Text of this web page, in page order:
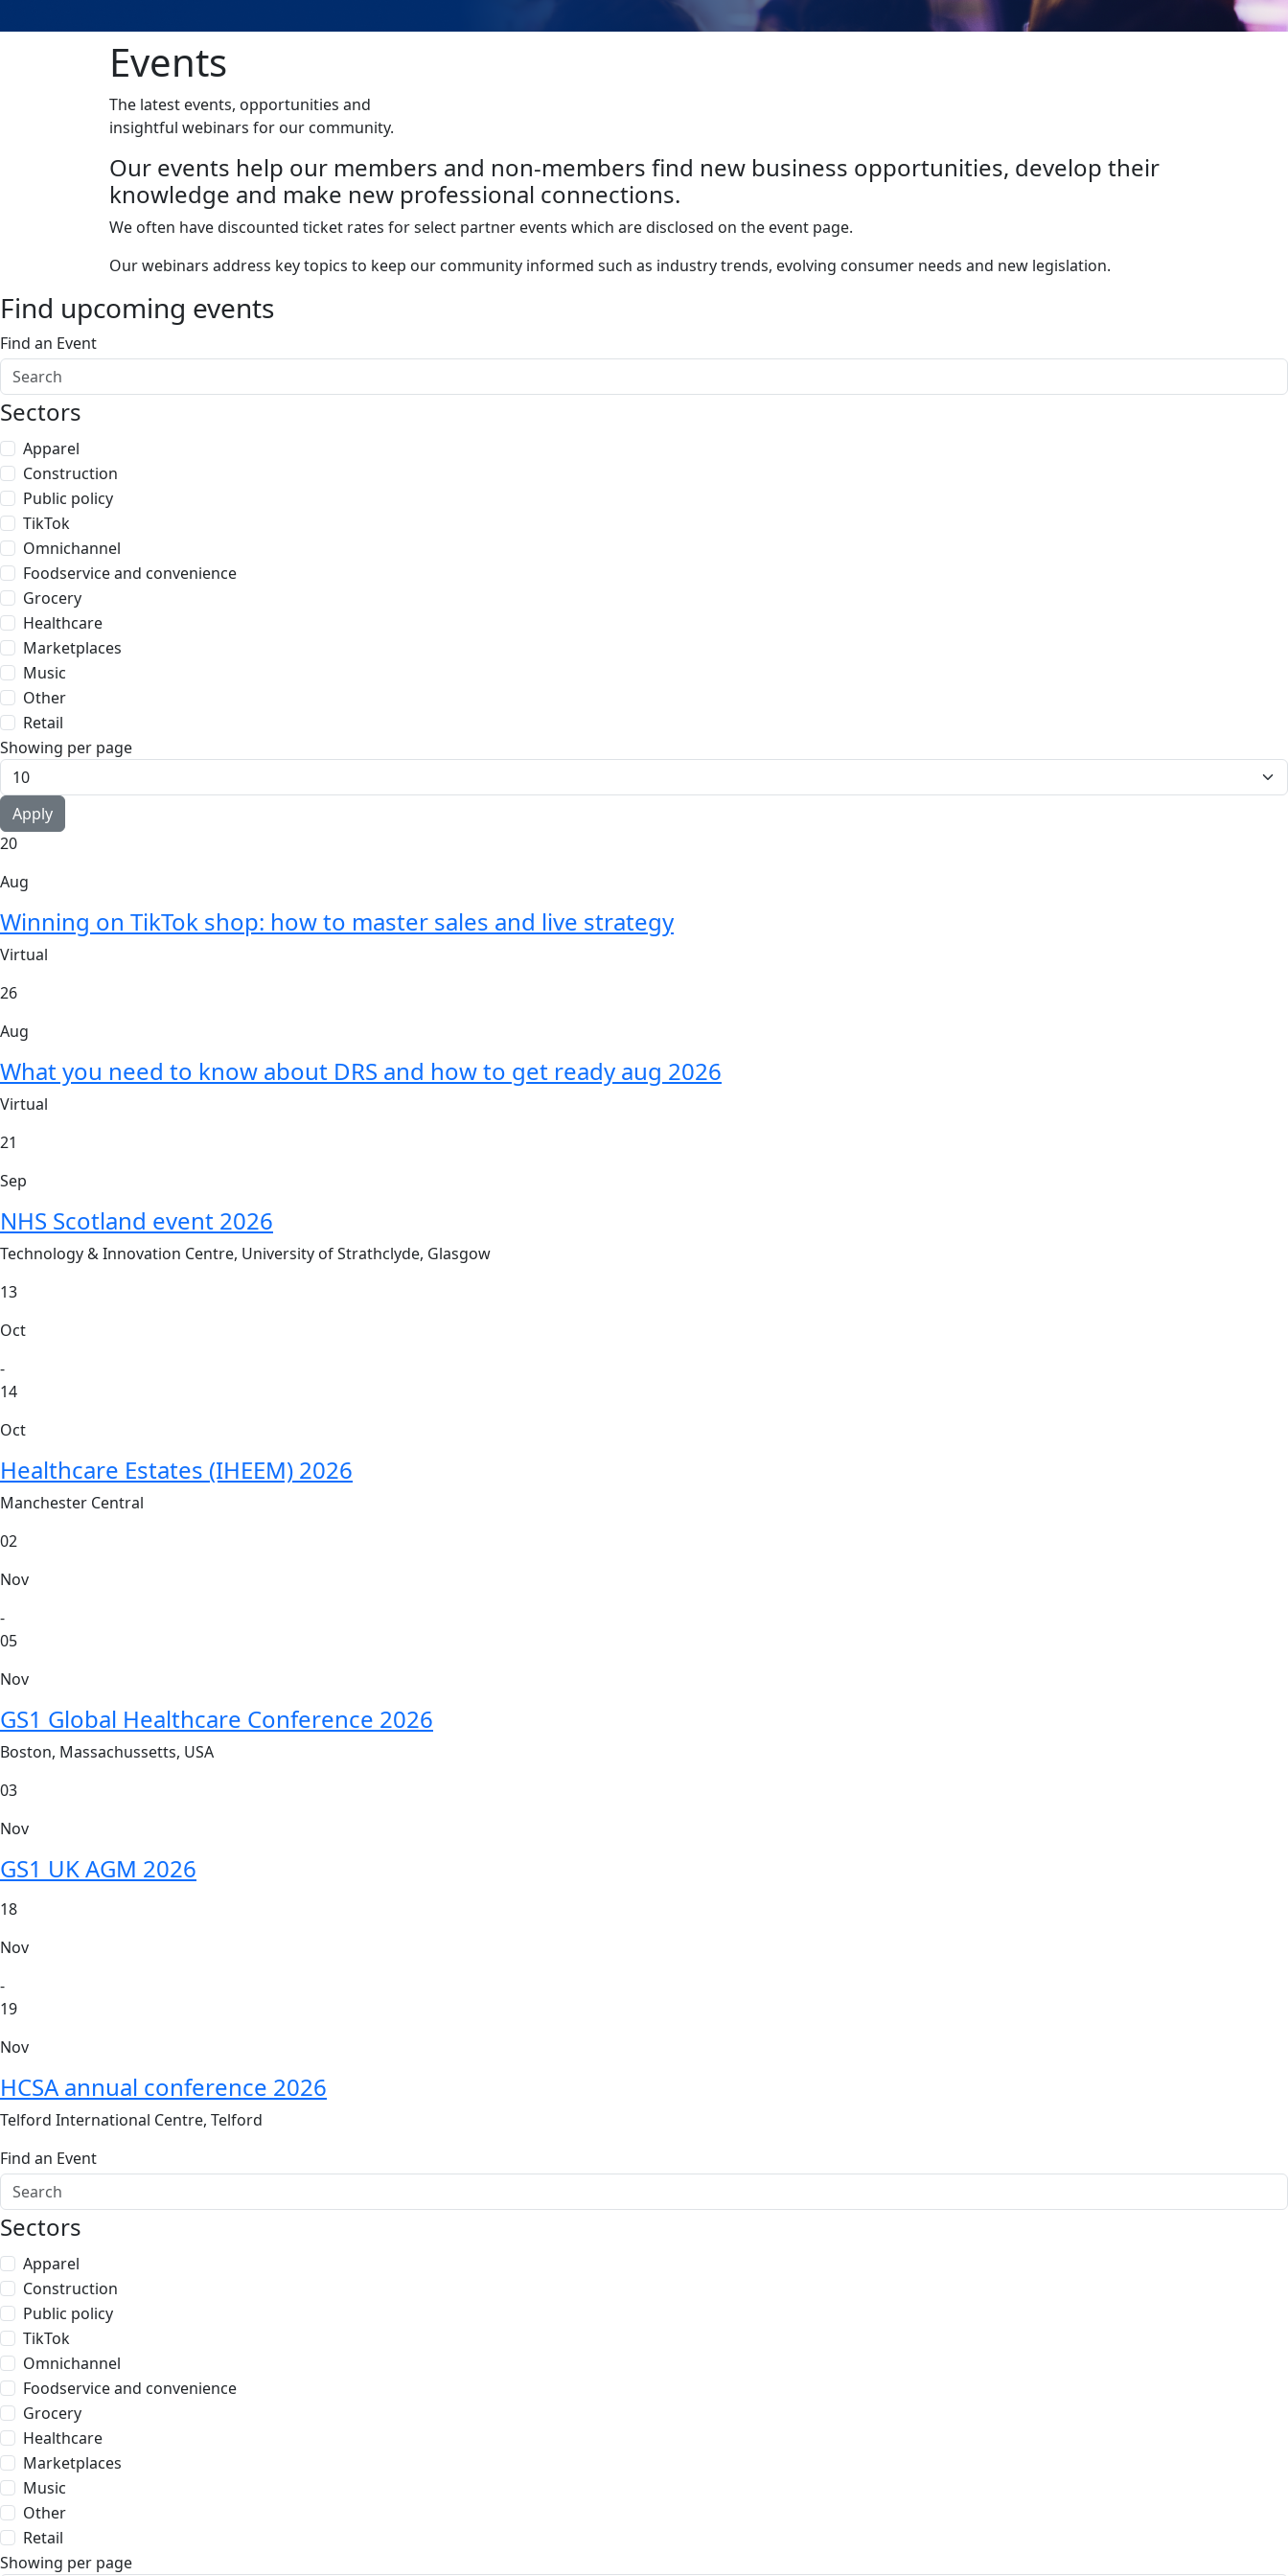
Events
The latest events, opportunities and
insightful webinars for our community.
Our events help our members and non-members find new business opportunities, develop their
knowledge and make new professional connections.
We often have discounted ticket rates for select partner events which are disclosed on the event page.
Our webinars address key topics to keep our community informed such as industry trends, evolving consumer needs and new legislation.
Find upcoming events
Find an Event
Sectors
Apparel
Construction
Public policy
TikTok
Omnichannel
Foodservice and convenience
Grocery
Healthcare
Marketplaces
Music
Other
Retail
Showing per page
20
Aug
Winning on TikTok shop: how to master sales and live strategy
Virtual
26
Aug
What you need to know about DRS and how to get ready aug 2026
Virtual
21
Sep
NHS Scotland event 2026
Technology & Innovation Centre, University of Strathclyde, Glasgow
13
Oct
-
14
Oct
Healthcare Estates (IHEEM) 2026
Manchester Central
02
Nov
-
05
Nov
GS1 Global Healthcare Conference 2026
Boston, Massachussetts, USA
03
Nov
GS1 UK AGM 2026
18
Nov
-
19
Nov
HCSA annual conference 2026
Telford International Centre, Telford
Find an Event
Sectors
Apparel
Construction
Public policy
TikTok
Omnichannel
Foodservice and convenience
Grocery
Healthcare
Marketplaces
Music
Other
Retail
Showing per page